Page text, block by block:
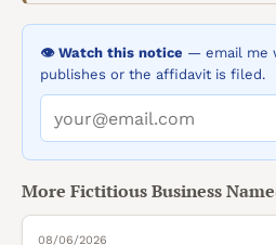
👁️ Watch this notice — email me
publishes or the affidavit is filed.
More Fictitious Business
08/06/2026